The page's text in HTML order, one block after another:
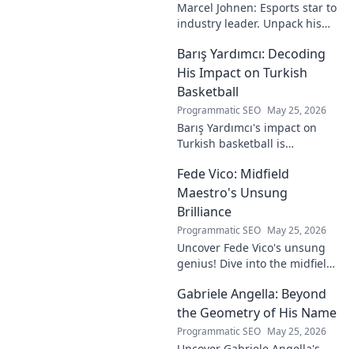
Marcel Johnen: Esports star to
industry leader. Unpack his
to visionary, shaping the
future of esports.
Barış Yardımcı: Decoding
His Impact on Turkish
Basketball
Programmatic SEO May 25, 2026
Barış Yardımcı's impact on
Turkish basketball is
journey, rise, and lasting
legacy in this insightful blog
post!
Fede Vico: Midfield
Maestro's Unsung
Brilliance
Programmatic SEO May 25, 2026
Uncover Fede Vico's unsung
genius! Dive into the midfield
impact, and why he's a hidden
gem. Click to explore.
Gabriele Angella: Beyond
the Geometry of His Name
Programmatic SEO May 25, 2026